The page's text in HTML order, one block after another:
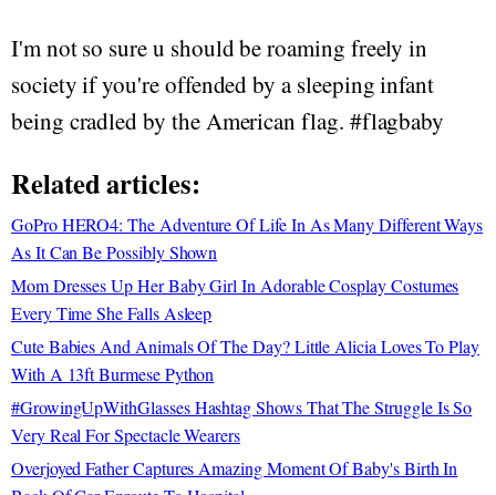
I'm not so sure u should be roaming freely in
society if you're offended by a sleeping infant
being cradled by the American flag. #flagbaby
Related articles:
GoPro HERO4: The Adventure Of Life In As Many Different Ways
As It Can Be Possibly Shown
Mom Dresses Up Her Baby Girl In Adorable Cosplay Costumes
Every Time She Falls Asleep
Cute Babies And Animals Of The Day? Little Alicia Loves To Play
With A 13ft Burmese Python
#GrowingUpWithGlasses Hashtag Shows That The Struggle Is So
Very Real For Spectacle Wearers
Overjoyed Father Captures Amazing Moment Of Baby's Birth In